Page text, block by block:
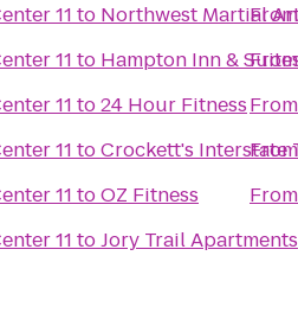
Regal Cinemas Willamette Town Center 11 to Northwest Martial
Regal Cinemas Willamette Town Center 11 to Hampton Inn &
Regal Cinemas Willamette Town Center 11 to24 Hour Fitness
Regal Cinemas Willamette Town Center 11 toCrockett's Interstate
Regal Cinemas Willamette Town Center 11 toOZ Fitness
Regal Cinemas Willamette Town Center 11 toJory Trail Apartments
From
From